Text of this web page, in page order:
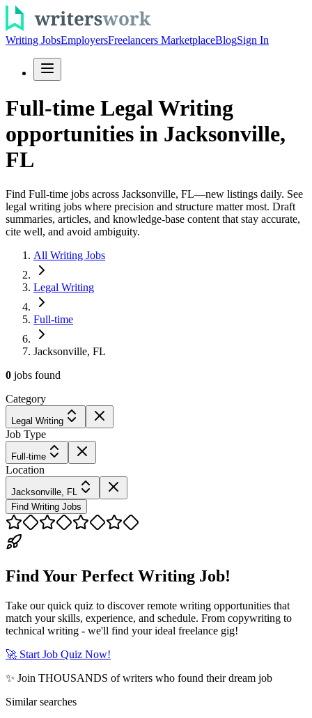
Writing JobsEmployersFreelancers MarketplaceBlogSign In
Full-time Legal Writing
opportunities in Jacksonville,
FL
Find Full-time jobs across Jacksonville, FL—new listings daily. See
legal writing jobs where precision and structure matter most. Draft
summaries, articles, and knowledge-base content that stay accurate,
cite well, and avoid ambiguity.
All Writing Jobs
Legal Writing
Full-time
Jacksonville, FL
0 jobs found
Category
Legal Writing
Job Type
Full-time
Location
Jacksonville, FL
Find Writing Jobs
Find Your Perfect Writing Job!
Take our quick quiz to discover remote writing opportunities that
match your skills, experience, and schedule. From copywriting to
technical writing - we'll find your ideal freelance gig!
🚀 Start Job Quiz Now!
✨ Join THOUSANDS of writers who found their dream job
Similar searches